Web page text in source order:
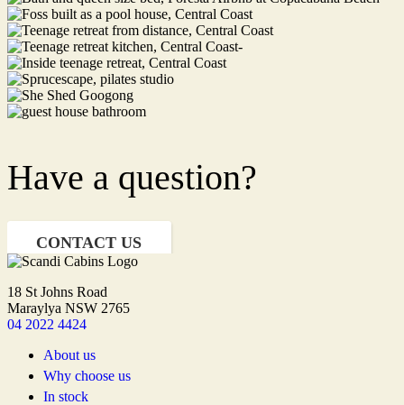
Have a question?
CONTACT US
18 St Johns Road
Maraylya NSW 2765
04 2022 4424
About us
Why choose us
In stock